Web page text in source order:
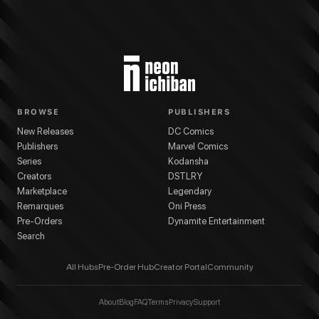
BROWSE
New Releases
Publishers
Series
Creators
Marketplace
Remarques
Pre-Orders
Search
PUBLISHERS
DC Comics
Marvel Comics
Kodansha
DSTLRY
Legendary
Oni Press
Dynamite Entertainment
All HubsPre-Order HubCreator PortalCommunity
AboutBlog FAQTermsPrivacySupport